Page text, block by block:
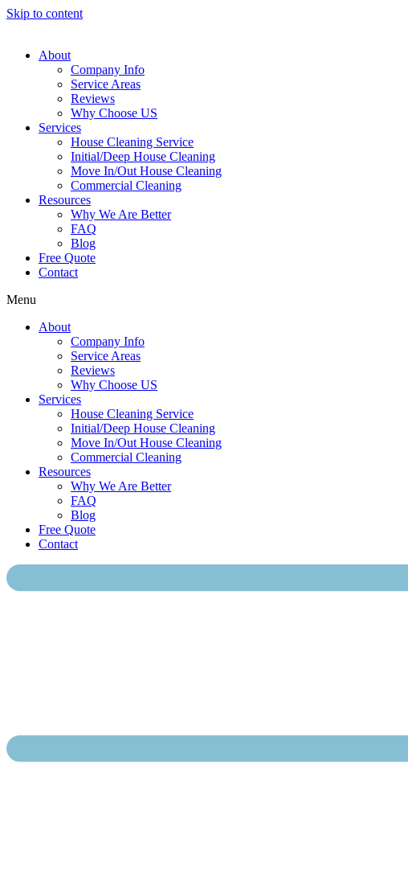
Skip to content
About
Company Info
Service Areas
Reviews
Why Choose US
Services
House Cleaning Service
Initial/Deep House Cleaning
Move In/Out House Cleaning
Commercial Cleaning
Resources
Why We Are Better
FAQ
Blog
Free Quote
Contact
Menu
About
Company Info
Service Areas
Reviews
Why Choose US
Services
House Cleaning Service
Initial/Deep House Cleaning
Move In/Out House Cleaning
Commercial Cleaning
Resources
Why We Are Better
FAQ
Blog
Free Quote
Contact